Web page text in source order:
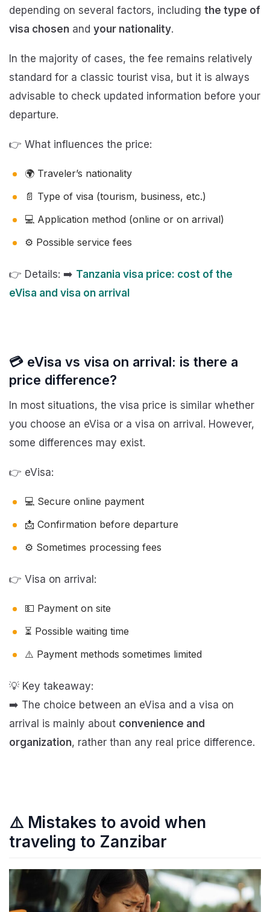
depending on several factors, including the type of
visa chosen and your nationality.
In the majority of cases, the fee remains relatively
standard for a classic tourist visa, but it is always
advisable to check updated information before your
departure.
👉 What influences the price:
🌍 Traveler’s nationality
📄 Type of visa (tourism, business, etc.)
💻 Application method (online or on arrival)
⚙️ Possible service fees
👉 Details: ➡️ Tanzania visa price: cost of the
eVisa and visa on arrival
💳 eVisa vs visa on arrival: is there a
price difference?
In most situations, the visa price is similar whether
you choose an eVisa or a visa on arrival. However,
some differences may exist.
👉 eVisa:
💻 Secure online payment
📩 Confirmation before departure
⚙️ Sometimes processing fees
👉 Visa on arrival:
💵 Payment on site
⏳ Possible waiting time
⚠️ Payment methods sometimes limited
💡 Key takeaway:
➡️ The choice between an eVisa and a visa on
arrival is mainly about convenience and
organization, rather than any real price difference.
⚠️ Mistakes to avoid when
traveling to Zanzibar